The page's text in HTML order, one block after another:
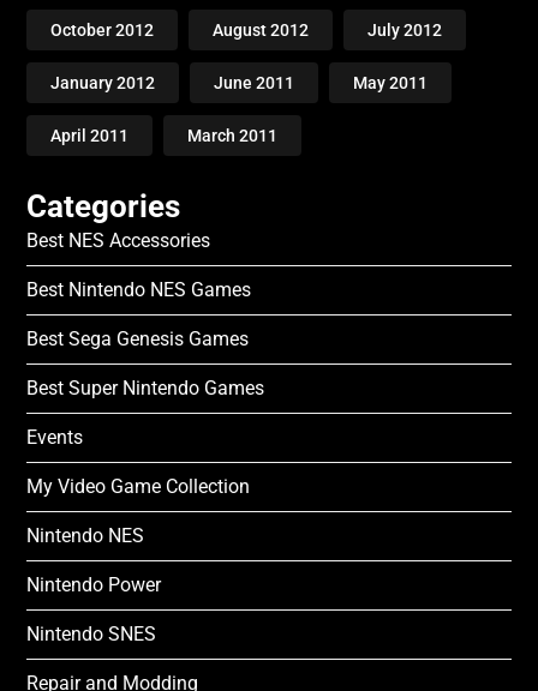
October 2012 August 2012 July 2012
January 2012 June 2011 May 2011
April 2011 March 2011
Categories
Best NES Accessories
Best Nintendo NES Games
Best Sega Genesis Games
Best Super Nintendo Games
Events
My Video Game Collection
Nintendo NES
Nintendo Power
Nintendo SNES
Repair and Modding